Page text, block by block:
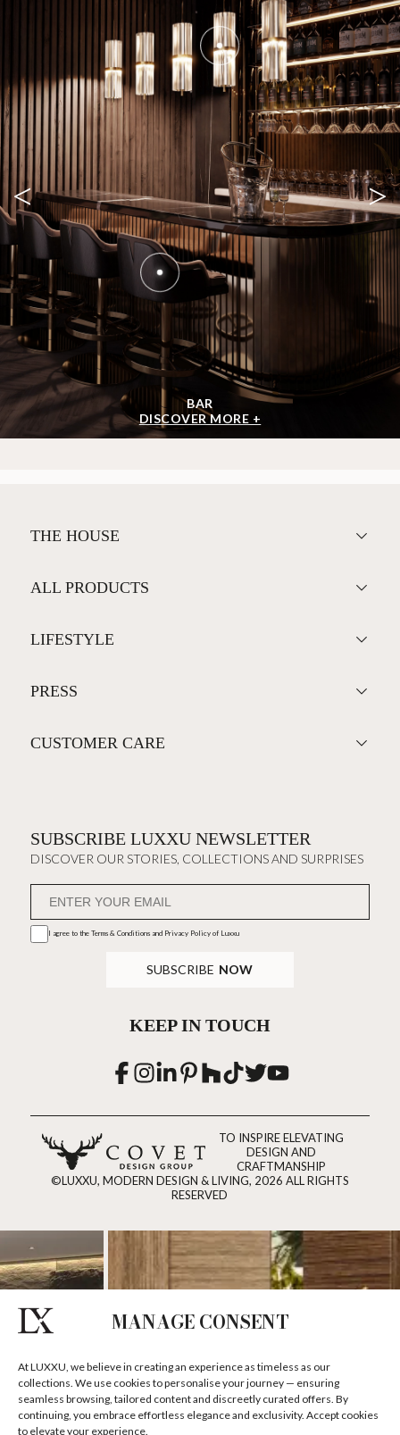
MANAGE CONSENT
At LUXXU, we believe in creating an experience as timeless as our
collections. We use cookies to personalise your journey — ensuring
seamless browsing, tailored content and discreetly curated offers. By
continuing, you embrace effortless elegance and exclusivity. Accept cookies
to elevate your experience.
BAR
DISCOVER MORE +
< >
THE HOUSE
ALL PRODUCTS
LIFESTYLE
PRESS
CUSTOMER CARE
SUBSCRIBE LUXXU NEWSLETTER
DISCOVER OUR STORIES, COLLECTIONS AND SURPRISES
I agree to the Terms & Conditions and Privacy Policyof Luxxu
SUBSCRIBE NOW
KEEP IN TOUCH
TO INSPIRE ELEVATING
DESIGN AND
CRAFTMANSHIP
©LUXXU, MODERN DESIGN & LIVING, 2026 ALL RIGHTS
RESERVED